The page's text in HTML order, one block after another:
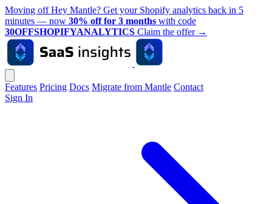
Moving off Hey Mantle? Get your Shopify analytics back in 5
minutes — now 30% off for 3 months with code
30OFFSHOPIFYANALYTICS Claim the offer →
Features Pricing Docs Migrate from Mantle Contact
Sign In